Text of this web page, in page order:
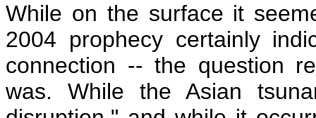
While on the surface it
2004 prophecy certainly
connection -- the question
was. While the Asian